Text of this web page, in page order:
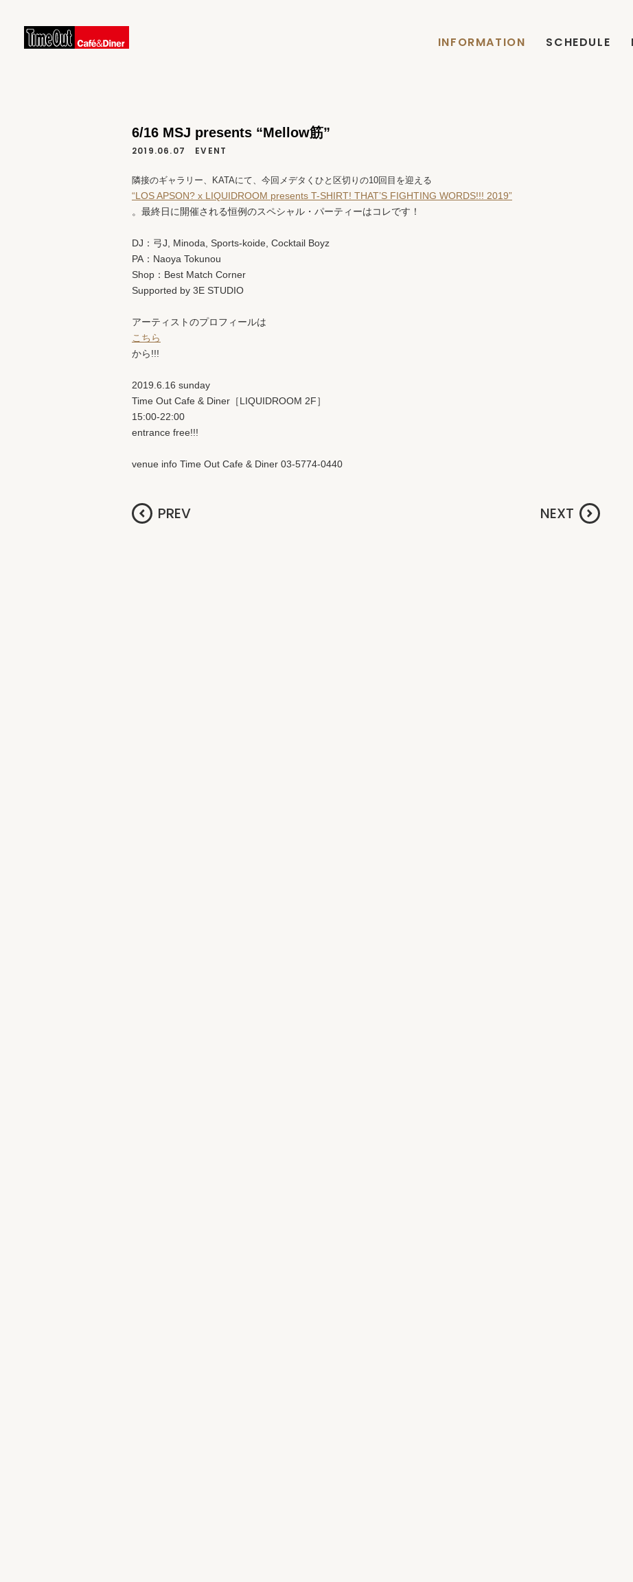
INFORMATION SCHEDULE
6/16 MSJ presents “Mellow筋”
2019.06.07 EVENT
隣接のギャラリー、KATAにて、今回メデタくひと区切りの10回目を迎える
“LOS APSON? x LIQUIDROOM presents T-SHIRT! THAT’S FIGHTING WORDS!!! 2019”
。最終日に開催される恒例のスペシャル・パーティーはコレです！
DJ：弓J, Minoda, Sports-koide, Cocktail Boyz
PA：Naoya Tokunou
Shop：Best Match Corner
Supported by 3E STUDIO
アーティストのプロフィールは
こちら
から!!!
2019.6.16 sunday
Time Out Cafe & Diner［LIQUIDROOM 2F］
15:00-22:00
entrance free!!!
venue info Time Out Cafe & Diner 03-5774-0440